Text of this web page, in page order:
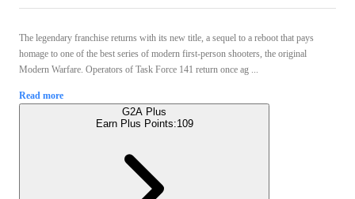
The legendary franchise returns with its new title, a sequel to a reboot that pays
homage to one of the best series of modern first-person shooters, the original
Modern Warfare. Operators of Task Force 141 return once ag ...
Read more
G2A Plus
Earn Plus Points:109